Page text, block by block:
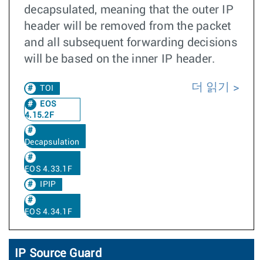
decapsulated, meaning that the outer IP
header will be removed from the packet
and all subsequent forwarding decisions
will be based on the inner IP header.
TOI
EOS
4.15.2F
Decapsulation
EOS 4.33.1F
IPIP
EOS 4.34.1F
더 읽기
IP Source Guard